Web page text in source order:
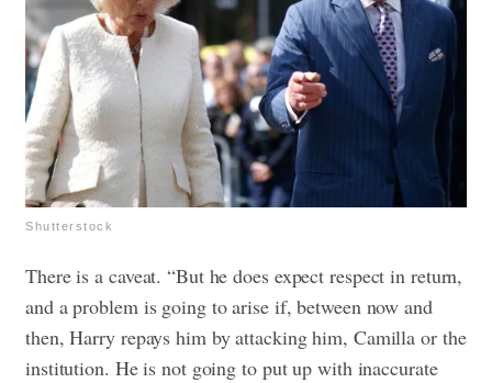
Shutterstock
There is a caveat. “But he does expect respect in return,
and a problem is going to arise if, between now and
then, Harry repays him by attacking him, Camilla or the
institution. He is not going to put up with inaccurate